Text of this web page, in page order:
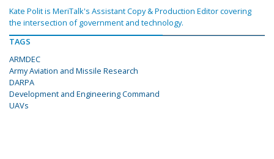
Kate Polit is MeriTalk's Assistant Copy & Production Editor covering
the intersection of government and technology.
TAGS
ARMDEC
Army Aviation and Missile Research
DARPA
Development and Engineering Command
UAVs